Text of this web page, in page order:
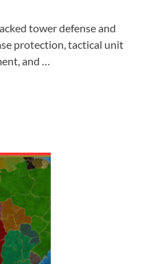
tower defense and
protection, tactical unit
and …